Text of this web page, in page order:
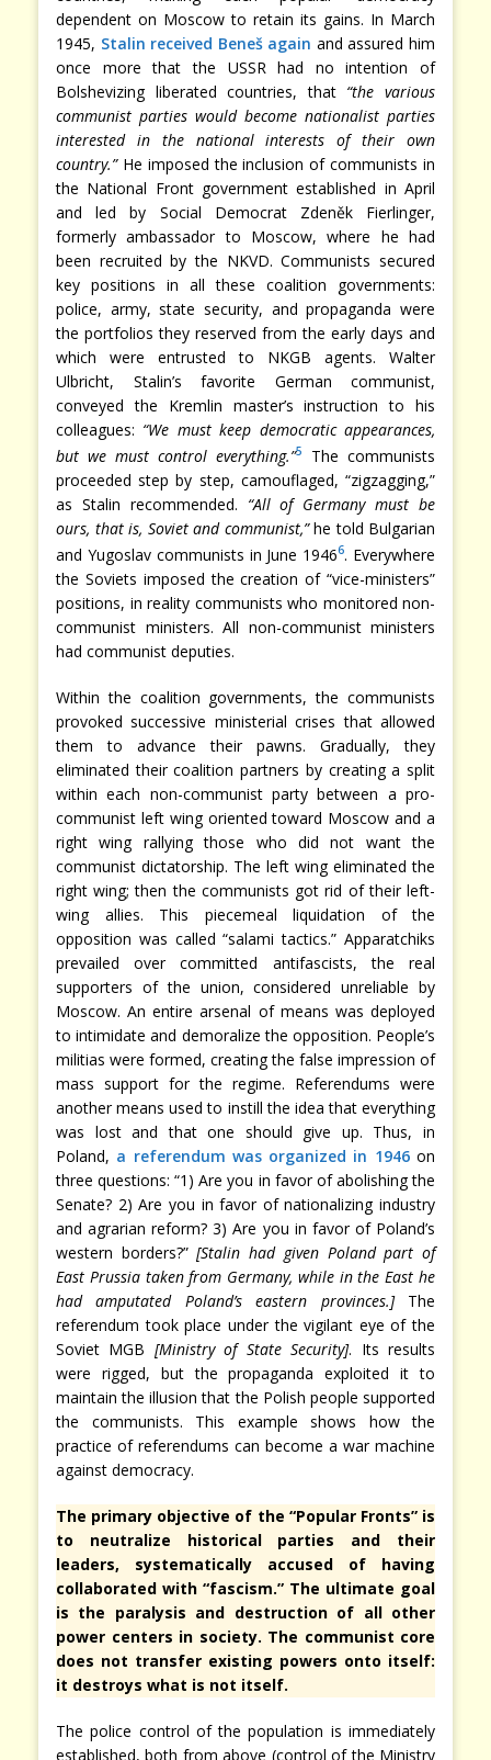
dependent on Moscow to retain its gains. In March
1945, Stalin received Beneš again and assured him
once more that the USSR had no intention of
Bolshevizing liberated countries, that “the various
communist parties would become nationalist parties
interested in the national interests of their own
country.”He imposed the inclusion of communists in
the National Front government established in April
and led by Social Democrat Zdeněk Fierlinger,
formerly ambassador to Moscow, where he had
been recruited by the NKVD. Communists secured
key positions in all these coalition governments:
police, army, state security, and propaganda were
the portfolios they reserved from the early days and
which were entrusted to NKGB agents. Walter
Ulbricht, Stalin’s favorite German communist,
conveyed the Kremlin master’s instruction to his
colleagues: “We must keep democratic appearances,
but we must control everything.”5
The communists
proceeded step by step, camouflaged, “zigzagging,”
as Stalin recommended. “All of Germany must be
ours, that is, Soviet and communist,”he told Bulgarian
and Yugoslav communists in June 19466. Everywhere
the Soviets imposed the creation of “vice-ministers”
positions, in reality communists who monitored non-
communist ministers. All non-communist ministers
had communist deputies.
Within the coalition governments, the communists
provoked successive ministerial crises that allowed
them to advance their pawns. Gradually, they
eliminated their coalition partners by creating a split
within each non-communist party between a pro-
communist left wing oriented toward Moscow and a
right wing rallying those who did not want the
communist dictatorship. The left wing eliminated the
right wing; then the communists got rid of their left-
wing allies. This piecemeal liquidation of the
opposition was called “salami tactics.” Apparatchiks
prevailed over committed antifascists, the real
supporters of the union, considered unreliable by
Moscow. An entire arsenal of means was deployed
to intimidate and demoralize the opposition. People’s
militias were formed, creating the false impression of
mass support for the regime. Referendums were
another means used to instill the idea that everything
was lost and that one should give up. Thus, in
Poland, a referendum was organized in 1946on
three questions: “1) Are you in favor of abolishing the
Senate? 2) Are you in favor of nationalizing industry
and agrarian reform? 3) Are you in favor of Poland’s
western borders?”[Stalin had given Poland part of
East Prussia taken from Germany, while in the East he
had amputated Poland’s eastern provinces.]The
referendum took place under the vigilant eye of the
Soviet MGB [Ministry of State Security]. Its results
were rigged, but the propaganda exploited it to
maintain the illusion that the Polish people supported
the communists. This example shows how the
practice of referendums can become a war machine
against democracy.
The primary objective of the “Popular Fronts” is
to neutralize historical parties and their
leaders, systematically accused of having
collaborated with “fascism.” The ultimate goal
is the paralysis and destruction of all other
power centers in society. The communist core
does not transfer existing powers onto itself:
it destroys what is not itself.
The police control of the population is immediately
established, both from above (control of the Ministry